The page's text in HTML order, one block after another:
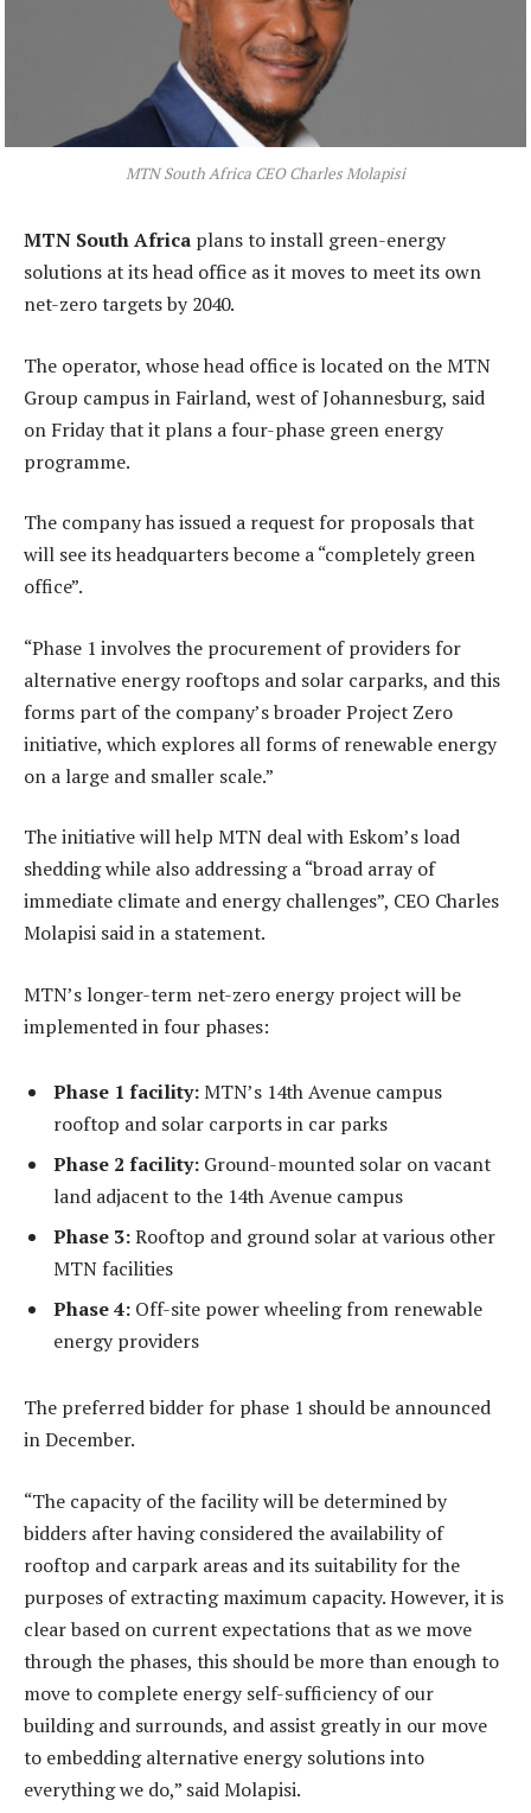
MTN South Africa CEO Charles Molapisi
MTN South Africa plans to install green-energy
solutions at its head office as it moves to meet its own
net-zero targets by 2040.
The operator, whose head office is located on the MTN
Group campus in Fairland, west of Johannesburg, said
on Friday that it plans a four-phase green energy
programme.
The company has issued a request for proposals that
will see its headquarters become a “completely green
office”.
“Phase 1 involves the procurement of providers for
alternative energy rooftops and solar carparks, and this
forms part of the company’s broader Project Zero
initiative, which explores all forms of renewable energy
on a large and smaller scale.”
The initiative will help MTN deal with Eskom’s load
shedding while also addressing a “broad array of
immediate climate and energy challenges”, CEO Charles
Molapisi said in a statement.
MTN’s longer-term net-zero energy project will be
implemented in four phases:
Phase 1 facility:MTN’s 14th Avenue campus
rooftop and solar carports in car parks
Phase 2 facility: Ground-mounted solar on vacant
land adjacent to the 14th Avenue campus
Phase 3:Rooftop and ground solar at various other
MTN facilities
Phase 4: Off-site power wheeling from renewable
energy providers
The preferred bidder for phase 1 should be announced
in December.
“The capacity of the facility will be determined by
bidders after having considered the availability of
rooftop and carpark areas and its suitability for the
purposes of extracting maximum capacity. However, it is
clear based on current expectations that as we move
through the phases, this should be more than enough to
move to complete energy self-sufficiency of our
building and surrounds, and assist greatly in our move
to embedding alternative energy solutions into
everything we do,” said Molapisi.